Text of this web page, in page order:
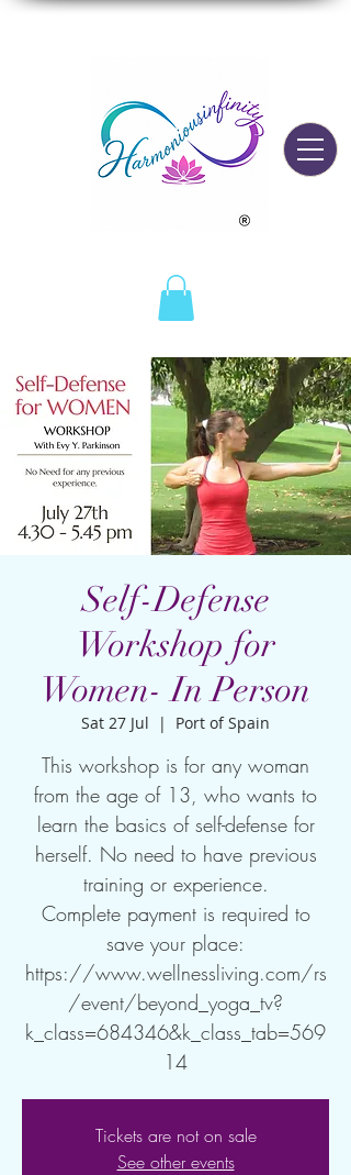
Self-Defense
Workshop for
Women- In Person
Sat 27 Jul
  |
Port of Spain
This workshop is for any woman
from the age of 13, who wants to
learn the basics of self-defense for
herself. No need to have previous
training or experience.
Complete payment is required to
save your place:
https://www.wellnessliving.com/rs
/event/beyond_yoga_tv?
k_class=684346&k_class_tab=569
14
Tickets are not on sale
See other events